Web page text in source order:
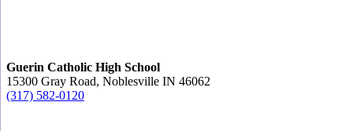
Guerin Catholic High School
15300 Gray Road, Noblesville IN 46062
(317) 582-0120